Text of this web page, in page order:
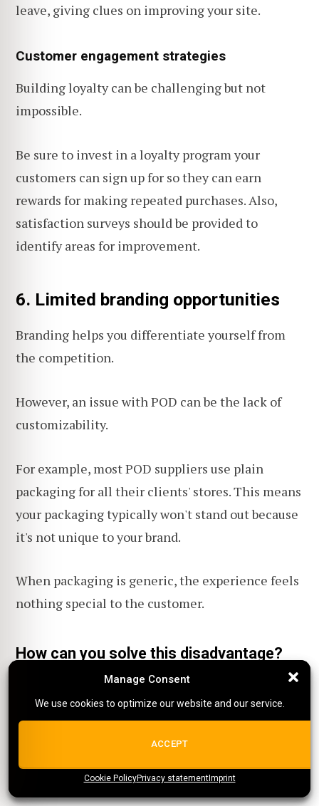
Manage Consent
We use cookies to optimize our website and our service.
ALL COOKIES
{title}{title}{title}
Manage Consent
We use cookies to optimize our website and our service.
ACCEPT
Cookie PolicyPrivacy statementImprint
leave, giving clues on improvingyour site.
Customer engagement strategies
Building loyalty can be challenging but not
impossible.
Be sure to invest in a loyalty program your
customers can sign up for so they can earn
rewards for making repeated purchases. Also,
satisfaction surveys should be provided to
identify areas for improvement.
6. Limited branding opportunities
Branding helps you differentiate yourself from
the competition.
However, an issue with POD can be the lack of
customizability.
For example, most POD suppliers use plain
packaging for all their clients' stores. This means
your packaging typically won't stand out because
it's not unique to your brand.
When packaging is generic, the experience feels
nothing special to the customer.
How can you solve this disadvantage?
Even with these challenges, there are creative
ways to make your brand stand out:
Some POD suppliers allow you to customize